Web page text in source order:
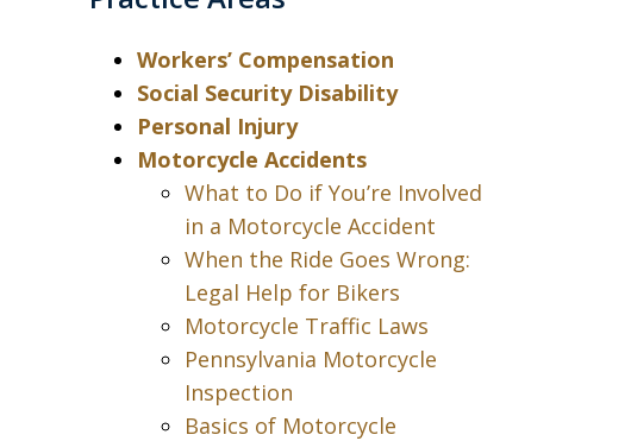
Workers’ Compensation
Social Security Disability
Personal Injury
Motorcycle Accidents
What to Do if You’re Involved
in a Motorcycle Accident
When the Ride Goes Wrong:
Legal Help for Bikers
Motorcycle Traffic Laws
Pennsylvania Motorcycle
Inspection
Basics of Motorcycle